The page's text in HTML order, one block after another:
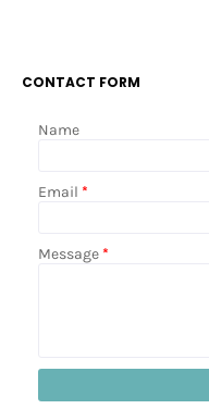
CONTACT FORM
Name
Email *
Message *